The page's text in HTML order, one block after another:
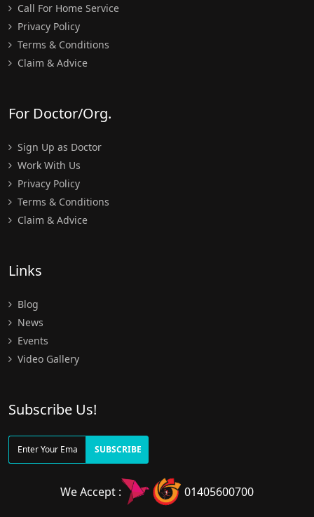
Call For Home Service
Privacy Policy
Terms & Conditions
Claim & Advice
For Doctor/Org.
Sign Up as Doctor
Work With Us
Privacy Policy
Terms & Conditions
Claim & Advice
Links
Blog
News
Events
Video Gallery
Subscribe Us!
SUBSCRIBE
We Accept : 01405600700